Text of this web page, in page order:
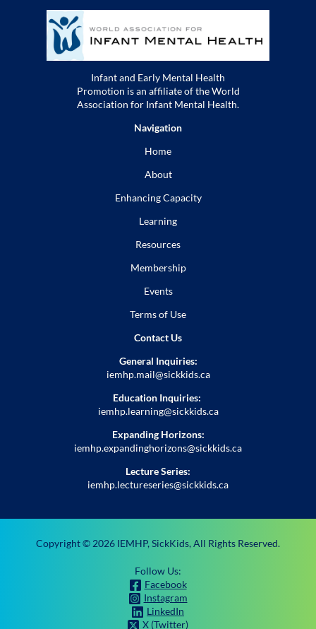
Infant and Early Mental Health
Promotion is an affiliate of the World
Association for Infant Mental Health.
Navigation
Home
About
Enhancing Capacity
Learning
Resources
Membership
Events
Terms of Use
Contact Us
General Inquiries:
iemhp.mail@sickkids.ca
Education Inquiries:
iemhp.learning@sickkids.ca
Expanding Horizons:
iemhp.expandinghorizons@sickkids.ca
Lecture Series:
iemhp.lectureseries@sickkids.ca
Copyright © 2026 IEMHP, SickKids, All Rights Reserved.
Follow Us:
Facebook
Instagram
LinkedIn
X (Twitter)